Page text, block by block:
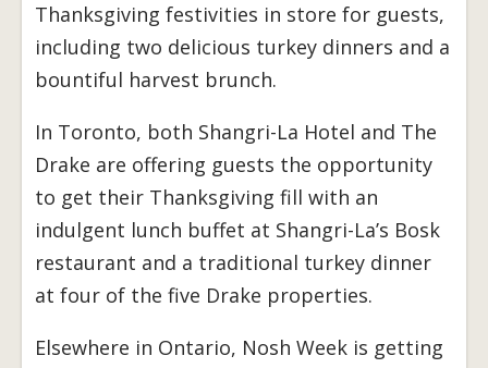
Thanksgiving festivities in store for guests,
including two delicious turkey dinners and a
bountiful harvest brunch.
In Toronto, both Shangri-La Hotel and The
Drake are offering guests the opportunity
to get their Thanksgiving fill with an
indulgent lunch buffet at Shangri-La’s Bosk
restaurant and a traditional turkey dinner
at four of the five Drake properties.
Elsewhere in Ontario, Nosh Week is getting